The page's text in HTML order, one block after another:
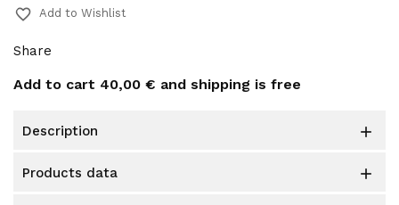
favorite_border Add to Wishlist
Share
Add to cart 40,00 € and shipping is free
description 
products data 